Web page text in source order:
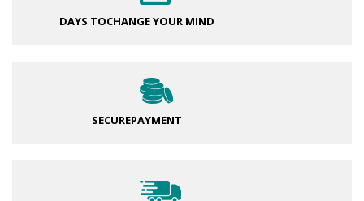
DAYS TOCHANGE YOUR MIND
SECUREPAYMENT